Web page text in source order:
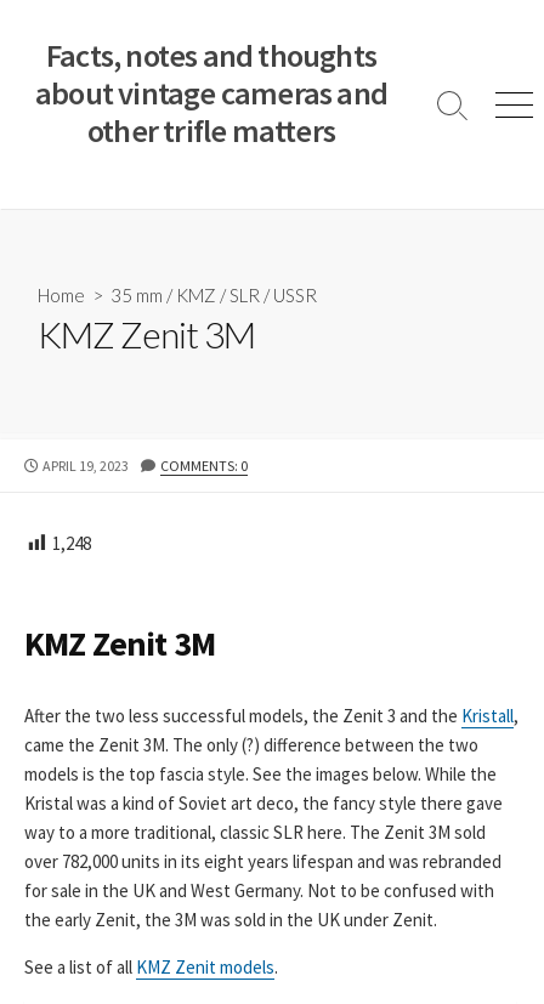
Facts, notes and thoughts
about vintage cameras and
other trifle matters
S
M
Home > 35 mm / KMZ /SLR /USSR
KMZ Zenit 3M
P
L
D
T
E
APRIL 19, 2023 COMMENTS: 0
1,248
KMZ Zenit 3M
After the two less successful models, the Zenit 3 and the Kristall,
came the Zenit 3M. The only (?) difference between the two
models is the top fascia style. See the images below. While the
Kristal was a kind of Soviet art deco, the fancy style there gave
way to a more traditional, classic SLR here. The Zenit 3M sold
over 782,000 units in its eight years lifespan and was rebranded
for sale in the UK and West Germany. Not to be confused with
the early Zenit, the 3M was sold in the UK under Zenit.
See a list of all KMZ Zenit models.